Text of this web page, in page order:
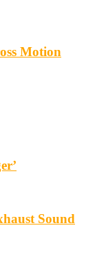
Motion
Sound